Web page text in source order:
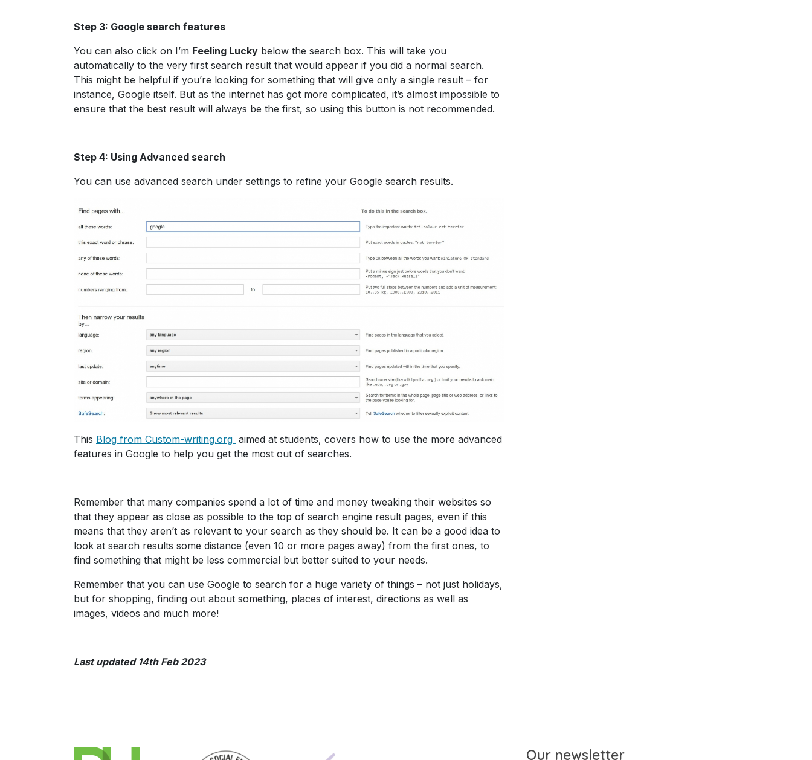
Step 3: Google search features
You can also click on I’m Feeling Lucky below the search box. This will take you
automatically to the very first search result that would appear if you did a normal search.
This might be helpful if you’re looking for something that will give only a single result – for
instance, Google itself. But as the internet has got more complicated, it’s almost impossible to
ensure that the best result will always be the first, so using this button is not recommended.
Step 4: Using Advanced search
You can use advanced search under settings to refine your Google search results.
This Blog from Custom-writing.org aimed at students, covers how to use the more advanced
features in Google to help you get the most out of searches.
Remember that many companies spend a lot of time and money tweaking their websites so
that they appear as close as possible to the top of search engine result pages, even if this
means that they aren’t as relevant to your search as they should be. It can be a good idea to
look at search results some distance (even 10 or more pages away) from the first ones, to
find something that might be less commercial but better suited to your needs.
Remember that you can use Google to search for a huge variety of things – not just holidays,
but for shopping, finding out about something, places of interest, directions as well as
images, videos and much more!
Last updated 14th Feb 2023
Our newsletter